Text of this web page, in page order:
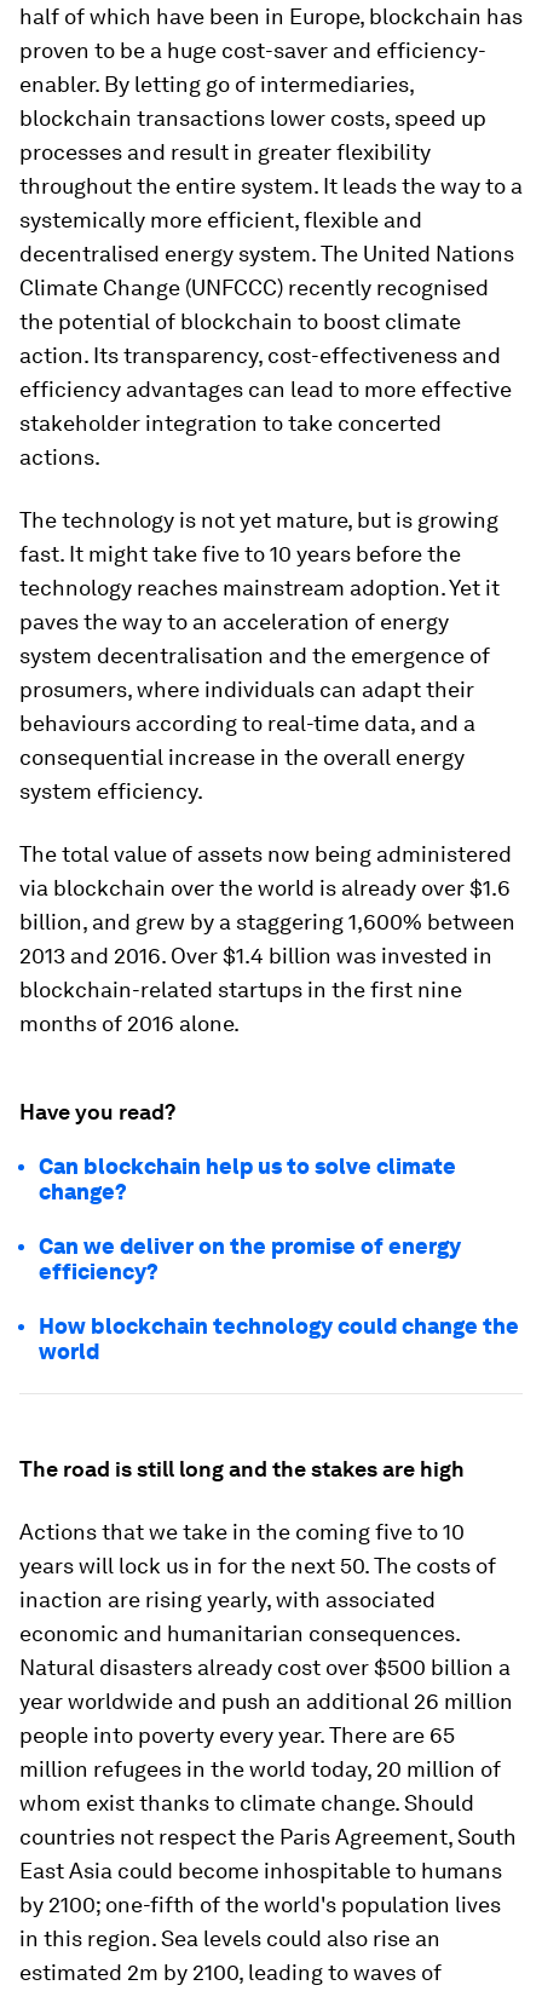
half of which have been in Europe, blockchain has
proven to be a huge cost-saver and efficiency-
enabler. By letting go of intermediaries,
blockchain transactions lower costs, speed up
processes and result in greater flexibility
throughout the entire system. It leads the way to a
systemically more efficient, flexible and
decentralised energy system. The United Nations
Climate Change (UNFCCC) recently recognised
the potential of blockchain to boost climate
action. Its transparency, cost-effectiveness and
efficiency advantages can lead to more effective
stakeholder integration to take concerted
actions.
The technology is not yet mature, but is growing
fast. It might take five to 10 years before the
technology reaches mainstream adoption. Yet it
paves the way to an acceleration of energy
system decentralisation and the emergence of
prosumers, where individuals can adapt their
behaviours according to real-time data, and a
consequential increase in the overall energy
system efficiency.
The total value of assets now being administered
via blockchain over the world is already over $1.6
billion, and grew by a staggering 1,600% between
2013 and 2016. Over $1.4 billion was invested in
blockchain-related startups in the first nine
months of 2016 alone.
Have you read?
Can blockchain help us to solve climate
change?
Can we deliver on the promise of energy
efficiency?
How blockchain technology could change the
world
The road is still long and the stakes are high
Actions that we take in the coming five to 10
years will lock us in for the next 50. The costs of
inaction are rising yearly, with associated
economic and humanitarian consequences.
Natural disasters already cost over $500 billion a
year worldwide and push an additional 26 million
people into poverty every year. There are 65
million refugees in the world today, 20 million of
whom exist thanks to climate change. Should
countries not respect the Paris Agreement, South
East Asia could become inhospitable to humans
by 2100; one-fifth of the world's population lives
in this region. Sea levels could also rise an
estimated 2m by 2100, leading to waves of